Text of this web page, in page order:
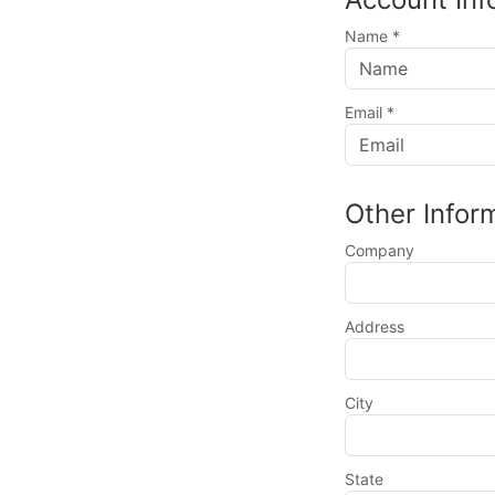
Name *
Email *
Other
Company
Address
City
State